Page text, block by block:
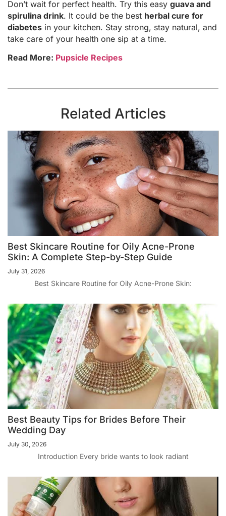
Don’t wait for perfect health. Try this easy guava and
spirulina drink. It could be the best herbal cure for
diabetes in your kitchen. Stay strong, stay natural, and
take care of your health one sip at a time.
Read More: Pupsicle Recipes
Related Articles
Best Skincare Routine for Oily Acne-Prone
Skin: A Complete Step-by-Step Guide
July 31, 2026
Best Skincare Routine for Oily Acne-Prone Skin:
Best Beauty Tips for Brides Before Their
Wedding Day
July 30, 2026
Introduction Every bride wants to look radiant